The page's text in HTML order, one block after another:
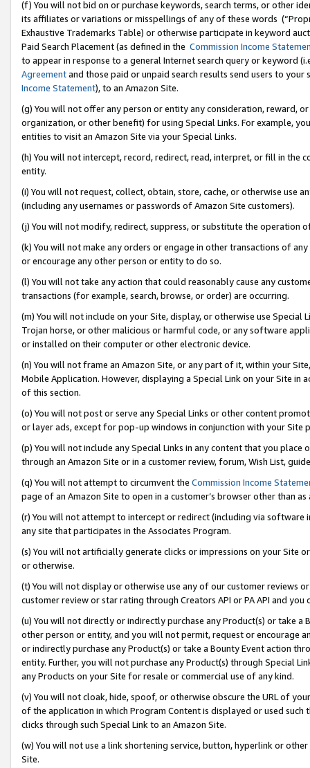
(f) You will not bid on or purchase keywords, search terms, or other
its affiliates or variations or misspellings of any of these words
Exhaustive Trademarks Table) or otherwise participate in keyword
Paid Search Placement (as defined in the Commission Income
to appear in response to a general Internet search query or keyword
Agreementand those paid or unpaid search results send users to
Income Statement), to an Amazon Site.
(g) You will not offer any person or entity any consideration, reward,
organization, or other benefit) for using Special Links. For example,
entities to visit an Amazon Site via your Special Links.
(h) You will not intercept, record, redirect, read, interpret, or fill in
entity.
(i) You will not request, collect, obtain, store, cache, or otherwise use
(including any usernames or passwords of Amazon Site customers).
(j) You will not modify, redirect, suppress, or substitute the operation
(k) You will not make any orders or engage in other transactions of
or encourage any other person or entity to do so.
(l) You will not take any action that could reasonably cause any
transactions (for example, search, browse, or order) are occurring.
(m) You will not include on your Site, display, or otherwise use
Trojan horse, or other malicious or harmful code, or any software
or installed on their computer or other electronic device.
(n) You will not frame an Amazon Site, or any part of it, within your
Mobile Application. However, displaying a Special Link on your Site
of this section.
(o) You will not post or serve any Special Links or other content
or layer ads, except for pop-up windows in conjunction with your
(p) You will not include any Special Links in any content that you
through an Amazon Site or in a customer review, forum, Wish List,
(q) You will not attempt to circumvent the Commission Income
page of an Amazon Site to open in a customer’s browser other than
(r) You will not attempt to intercept or redirect (including via software
any site that participates in the Associates Program.
(s) You will not artificially generate clicks or impressions on your Site
or otherwise.
(t) You will not display or otherwise use any of our customer reviews
customer review or star rating through Creators API or PA API and
(u) You will not directly or indirectly purchase any Product(s) or take
other person or entity, and you will not permit, request or encourage
or indirectly purchase any Product(s) or take a Bounty Event action
entity. Further, you will not purchase any Product(s) through Special
any Products on your Site for resale or commercial use of any kind.
(v) You will not cloak, hide, spoof, or otherwise obscure the URL of
of the application in which Program Content is displayed or used
clicks through such Special Link to an Amazon Site.
(w) You will not use a link shortening service, button, hyperlink or
Site.